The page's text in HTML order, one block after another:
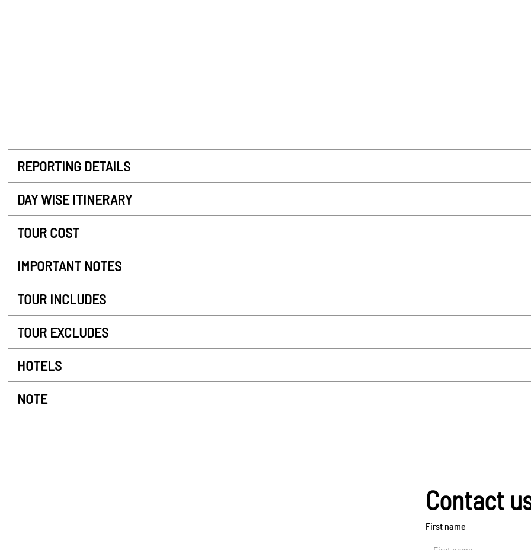
REPORTING DETAILS
DAY WISE ITINERARY
TOUR COST
IMPORTANT NOTES
TOUR INCLUDES
TOUR EXCLUDES
HOTELS
NOTE
Contact
First name